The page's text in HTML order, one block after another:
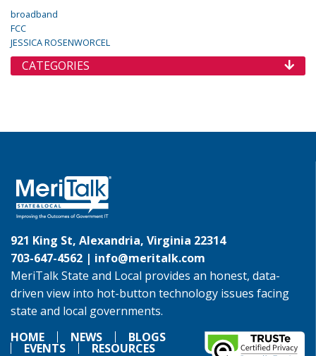
broadband
FCC
JESSICA ROSENWORCEL
CATEGORIES
921 King St, Alexandria, Virginia 22314
703-647-4562 | info@meritalk.com
MeriTalk State and Local provides an honest, data-
driven view into hot-button technology issues facing
state and local governments.
HOME
NEWS BLOGS
EVENTS RESOURCES